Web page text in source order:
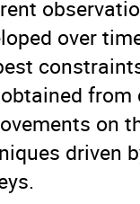
over
from
on
driven